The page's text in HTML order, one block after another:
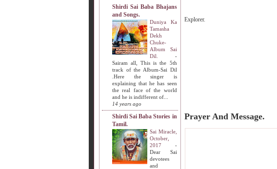
Shirdi Sai Baba Bhajans
and Songs.
Duniya Ka
Tamasha
Dekh
Chuke-
Album Sai
Dil.
-
Sairam all, This is the 5th
track of the Album-Sai Dil
.Here the singer is
explaining that he has seen
the real face of the world
and he is indifferent of...
14 years ago
Shirdi Sai Baba Stories in
Tamil.
Sai Miracle,
October,
2017
-
Dear Sai
devotees
and
Explorer.
Prayer And Message.